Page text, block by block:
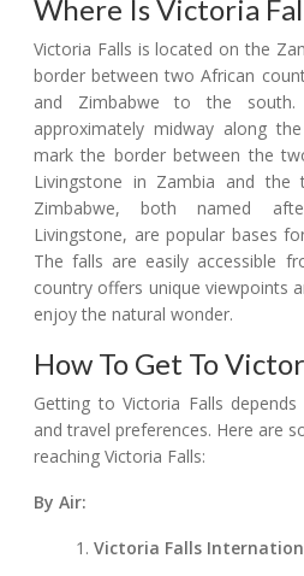
Where Is Victoria
Victoria Falls is located on the
border between two African
and Zimbabwe to the
approximately midway along
mark the border between the
Livingstone in Zambia and
Zimbabwe, both named
Livingstone, are popular bases
The falls are easily accessible
country offers unique viewpoints
enjoy the natural wonder.
How To Get To
Getting to Victoria Falls
and travel preferences. Here are
reaching Victoria Falls:
By Air:
Victoria Falls